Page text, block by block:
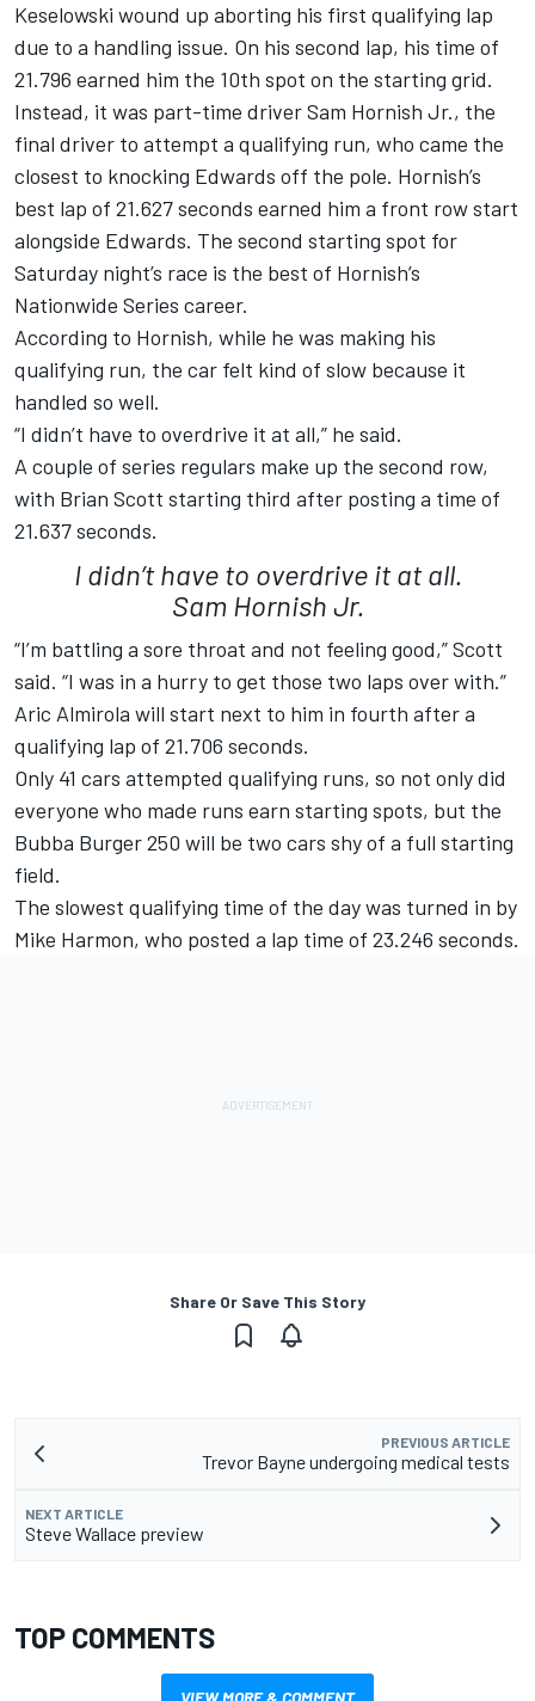
Keselowski wound up aborting his first qualifying lap
due to a handling issue. On his second lap, his time of
21.796 earned him the 10th spot on the starting grid.
Instead, it was part-time driver Sam Hornish Jr., the
final driver to attempt a qualifying run, who came the
closest to knocking Edwards off the pole. Hornish’s
best lap of 21.627 seconds earned him a front row start
alongside Edwards. The second starting spot for
Saturday night’s race is the best of Hornish’s
Nationwide Series career.
According to Hornish, while he was making his
qualifying run, the car felt kind of slow because it
handled so well.
“I didn’t have to overdrive it at all,” he said.
A couple of series regulars make up the second row,
with Brian Scott starting third after posting a time of
21.637 seconds.
I didn’t have to overdrive it at all.
Sam Hornish Jr.
“I’m battling a sore throat and not feeling good,” Scott
said. “I was in a hurry to get those two laps over with.”
Aric Almirola will start next to him in fourth after a
qualifying lap of 21.706 seconds.
Only 41 cars attempted qualifying runs, so not only did
everyone who made runs earn starting spots, but the
Bubba Burger 250 will be two cars shy of a full starting
field.
The slowest qualifying time of the day was turned in by
Mike Harmon, who posted a lap time of 23.246 seconds.
Share Or Save This Story
PREVIOUS ARTICLE
Trevor Bayne undergoing medical tests
NEXT ARTICLE
Steve Wallace preview
TOP COMMENTS
VIEW MORE & COMMENT